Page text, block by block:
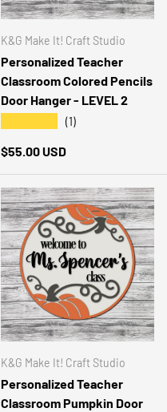
K&G Make It! Craft Studio
Personalized Teacher
Classroom Colored Pencils
Door Hanger - LEVEL 2
(1)
Regular price
$55.00 USD
K&G Make It! Craft Studio
Personalized Teacher
Classroom Pumpkin Door